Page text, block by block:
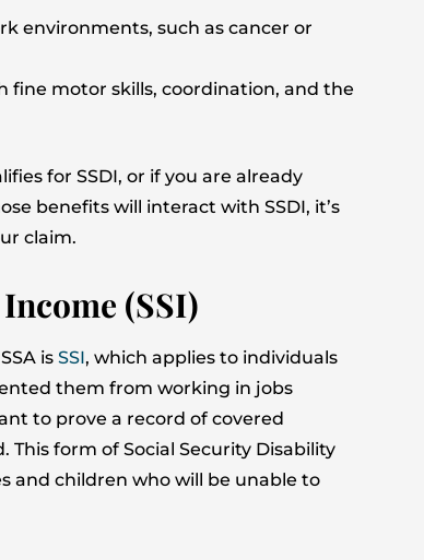
environments, such as cancer or
motor skills, coordination, and the
for SSDI, or if you are already
benefits will interact with SSDI, it’s
claim.
(SSI)
is SSI, which applies to individuals
them from working in jobs
to prove a record of covered
form of Social Security Disability
and children who will be unable to